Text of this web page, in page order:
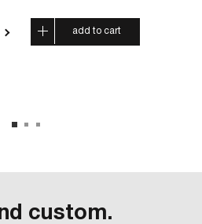
add to cart
custom.